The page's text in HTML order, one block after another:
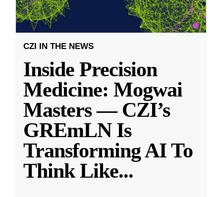
CZI IN THE NEWS
Inside Precision
Medicine: Mogwai
Masters — CZI’s
GREmLN Is
Transforming AI To
Think Like...